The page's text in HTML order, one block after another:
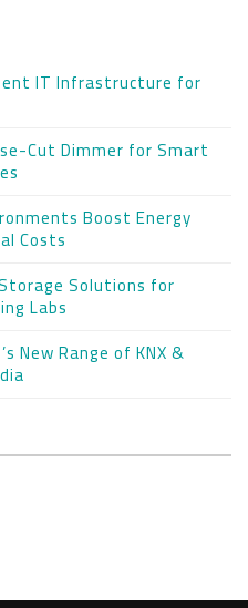
IT Infrastructure for
Cut Dimmer for Smart
Boost Energy
Costs
Solutions for
Labs
New Range of KNX &